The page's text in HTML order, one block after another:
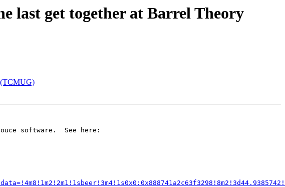
last get together at Barrel Theory
(TCMUG)
software.  See here: